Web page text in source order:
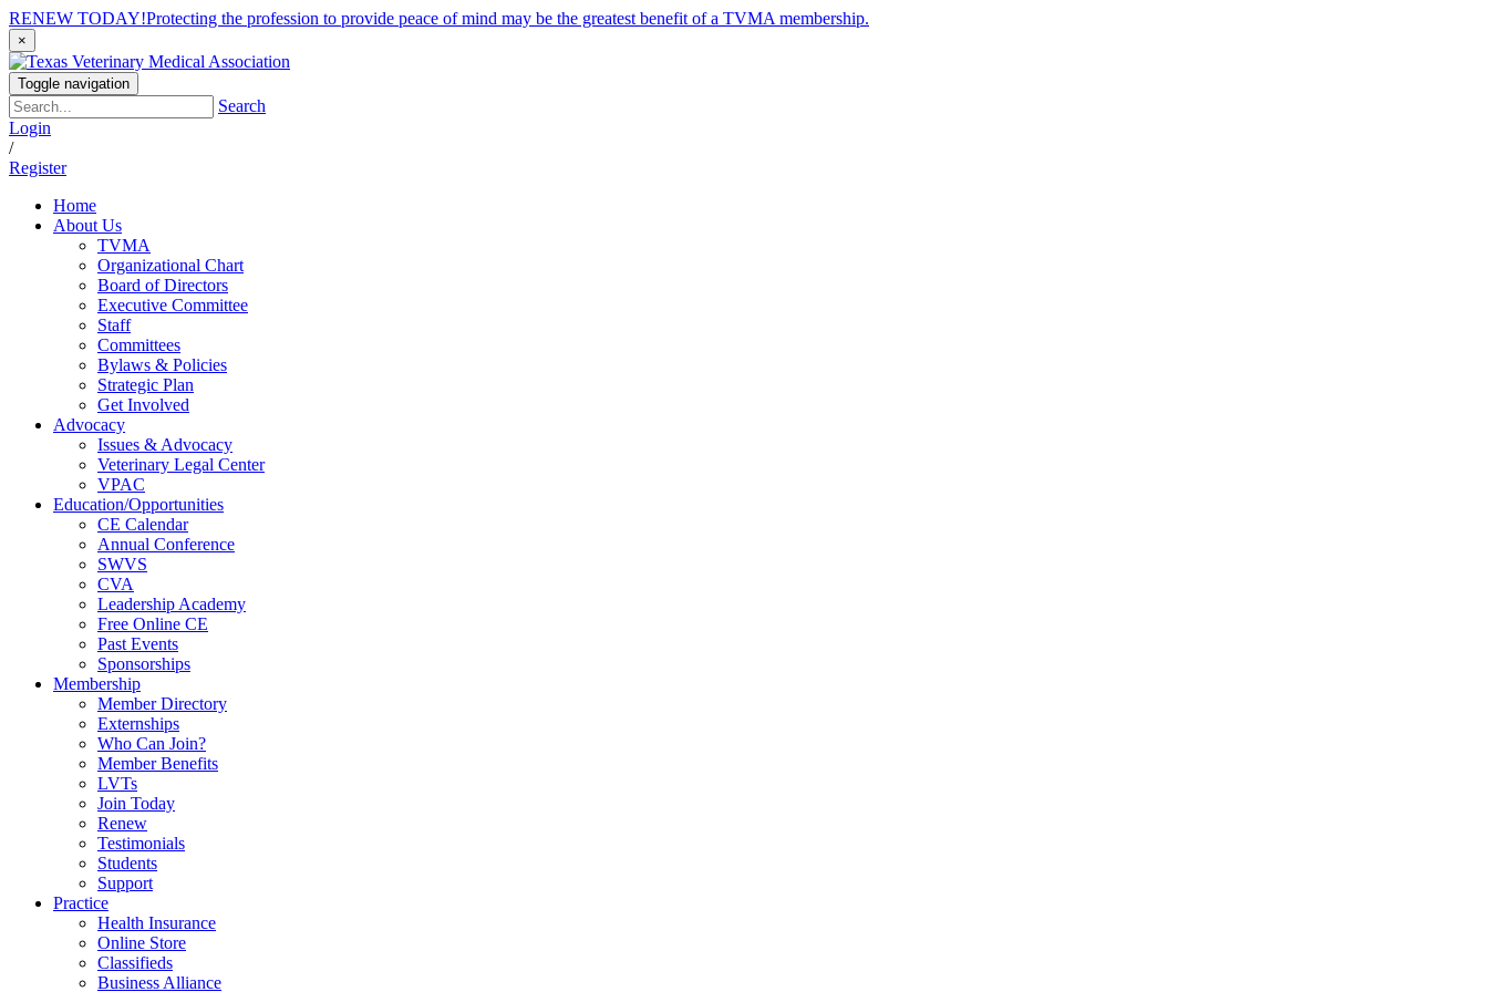
RENEW TODAY!Protecting the profession to provide peace of mind may be the greatest benefit of a TVMA membership.
×
Toggle navigation
Search
Login
/
Register
Home
About Us
TVMA
Organizational Chart
Board of Directors
Executive Committee
Staff
Committees
Bylaws & Policies
Strategic Plan
Get Involved
Advocacy
Issues & Advocacy
Veterinary Legal Center
VPAC
Education/Opportunities
CE Calendar
Annual Conference
SWVS
CVA
Leadership Academy
Free Online CE
Past Events
Sponsorships
Membership
Member Directory
Externships
Who Can Join?
Member Benefits
LVTs
Join Today
Renew
Testimonials
Students
Support
Practice
Health Insurance
Online Store
Classifieds
Business Alliance